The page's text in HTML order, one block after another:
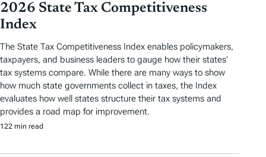
2026 State Tax Competitiveness
Index
The State Tax Competitiveness Index enables policymakers,
taxpayers, and business leaders to gauge how their states’
tax systems compare. While there are many ways to show
how much state governments collect in taxes, the Index
evaluates how well states structure their tax systems and
provides a road map for improvement.
122 min read